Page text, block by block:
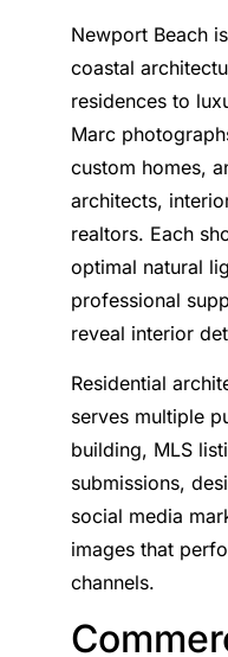
Newport Beach
coastal
residences to
Marc
custom homes,
architects,
realtors. Each
optimal natural
professional
reveal interior
Residential
serves multiple
building, MLS
submissions,
social media
images that
channels.